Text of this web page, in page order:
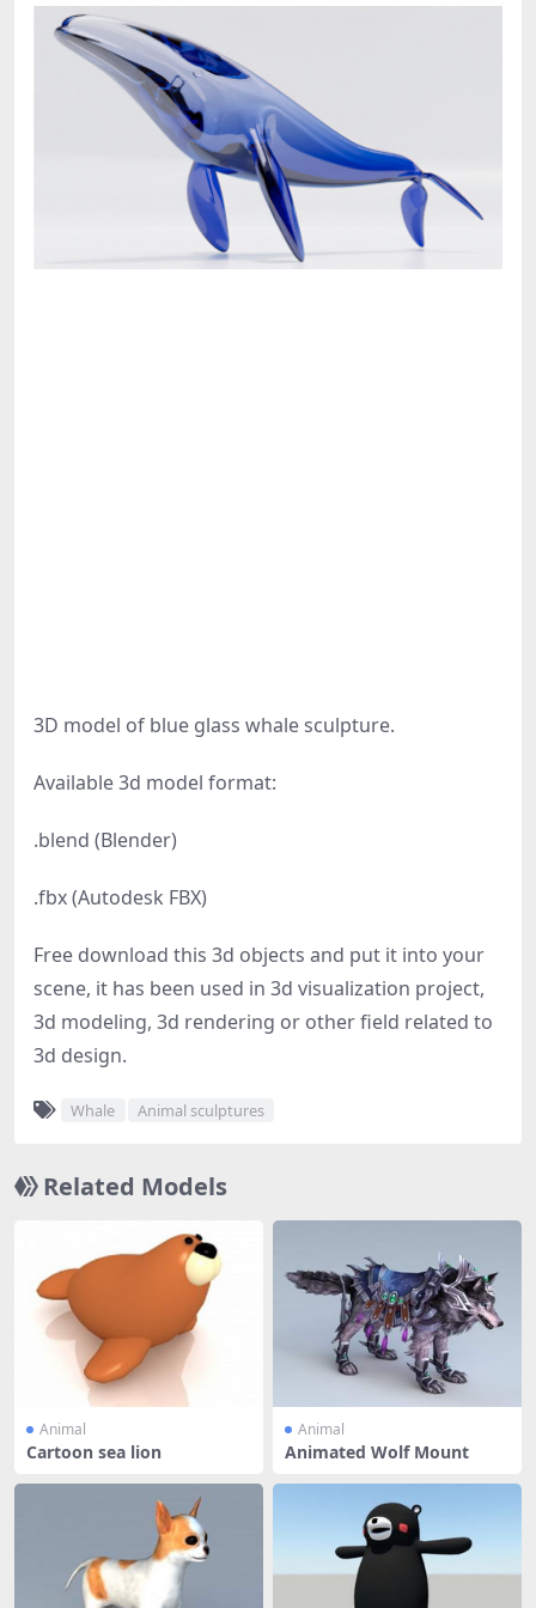
3D model of blue glass whale sculpture.
Available 3d model format:
.blend (Blender)
.fbx (Autodesk FBX)
Free download this 3d objects and put it into your
scene, it has been used in 3d visualization project,
3d modeling, 3d rendering or other field related to
3d design.
Whale Animal sculptures
Related Models
Animal
Cartoon sea lion
Animal
Animated Wolf Mount